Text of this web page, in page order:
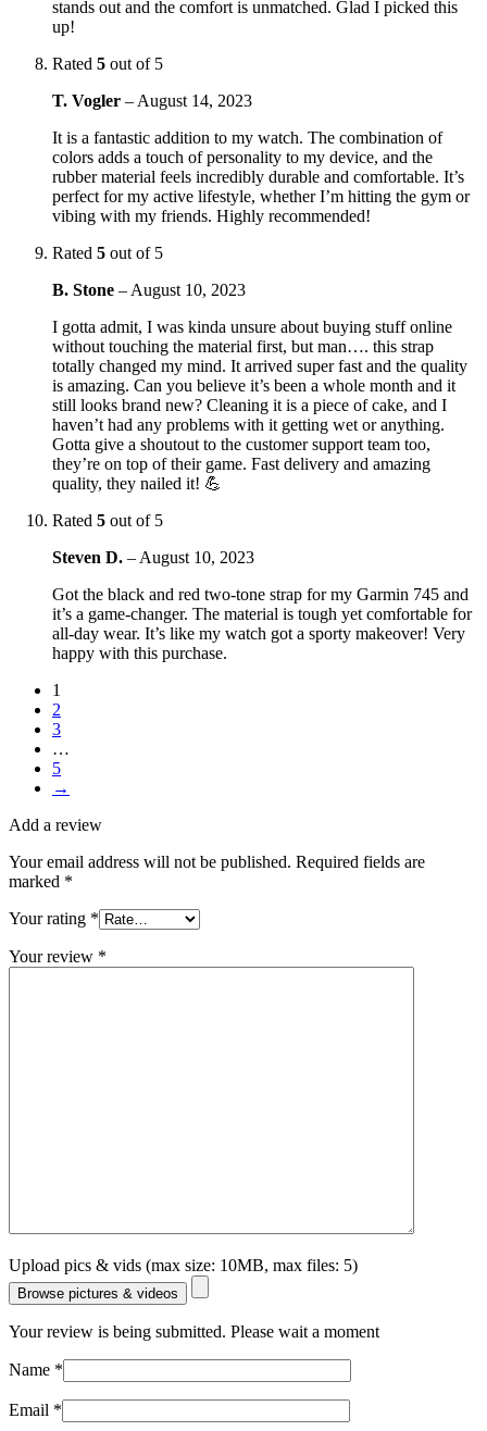
stands out and the comfort is unmatched. Glad I picked this
up!
Rated 5 out of 5
T. Vogler – August 14, 2023
It is a fantastic addition to my watch. The combination of
colors adds a touch of personality to my device, and the
rubber material feels incredibly durable and comfortable. It’s
perfect for my active lifestyle, whether I’m hitting the gym or
vibing with my friends. Highly recommended!
Rated 5 out of 5
B. Stone – August 10, 2023
I gotta admit, I was kinda unsure about buying stuff online
without touching the material first, but man…. this strap
totally changed my mind. It arrived super fast and the quality
is amazing. Can you believe it’s been a whole month and it
still looks brand new? Cleaning it is a piece of cake, and I
haven’t had any problems with it getting wet or anything.
Gotta give a shoutout to the customer support team too,
they’re on top of their game. Fast delivery and amazing
quality, they nailed it! 💪
Rated 5 out of 5
Steven D. – August 10, 2023
Got the black and red two-tone strap for my Garmin 745 and
it’s a game-changer. The material is tough yet comfortable for
all-day wear. It’s like my watch got a sporty makeover! Very
happy with this purchase.
1
2
3
…
5
→
Add a review
Your email address will not be published. Required fields are
marked *
Your rating *
Your review *
Upload pics & vids (max size: 10MB, max files: 5)
Browse pictures & videos
Your review is being submitted. Please wait a moment
Name *
Email *